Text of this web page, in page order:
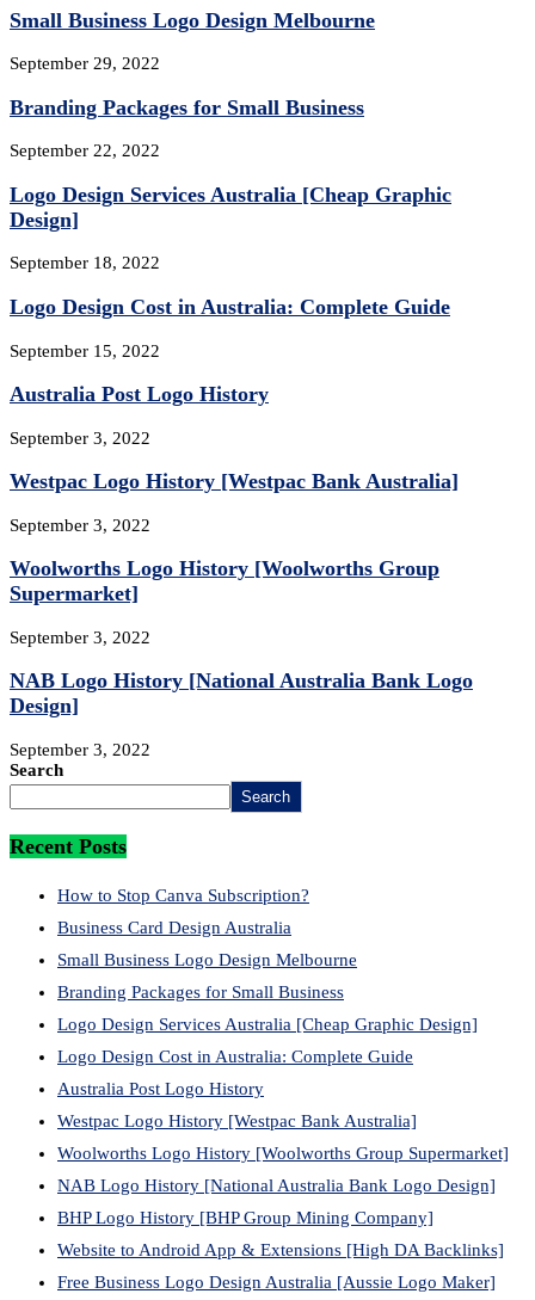
Small Business Logo Design Melbourne
September 29, 2022
Branding Packages for Small Business
September 22, 2022
Logo Design Services Australia [Cheap Graphic
Design]
September 18, 2022
Logo Design Cost in Australia: Complete Guide
September 15, 2022
Australia Post Logo History
September 3, 2022
Westpac Logo History [Westpac Bank Australia]
September 3, 2022
Woolworths Logo History [Woolworths Group
Supermarket]
September 3, 2022
NAB Logo History [National Australia Bank Logo
Design]
September 3, 2022
Search
Search
Recent Posts
How to Stop Canva Subscription?
Business Card Design Australia
Small Business Logo Design Melbourne
Branding Packages for Small Business
Logo Design Services Australia [Cheap Graphic Design]
Logo Design Cost in Australia: Complete Guide
Australia Post Logo History
Westpac Logo History [Westpac Bank Australia]
Woolworths Logo History [Woolworths Group Supermarket]
NAB Logo History [National Australia Bank Logo Design]
BHP Logo History [BHP Group Mining Company]
Website to Android App & Extensions [High DA Backlinks]
Free Business Logo Design Australia [Aussie Logo Maker]